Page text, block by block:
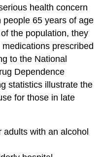
health concern
people 65 years of age
the population, they
prescribed
to the National
Dependence
statistics illustrate the
for those in late
adults with an alcohol